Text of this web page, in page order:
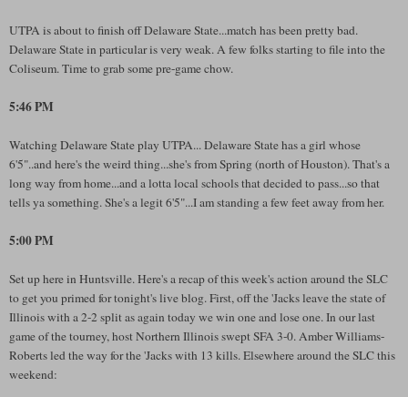
UTPA is about to finish off Delaware State...match has been pretty bad.
Delaware State in particular is very weak. A few folks starting to file into the
Coliseum. Time to grab some pre-game chow.
5:46 PM
Watching Delaware State play UTPA... Delaware State has a girl whose
6'5"..and here's the weird thing...she's from Spring (north of Houston). That's a
long way from home...and a lotta local schools that decided to pass...so that
tells ya something. She's a legit 6'5"...I am standing a few feet away from her.
5:00 PM
Set up here in Huntsville. Here's a recap of this week's action around the SLC
to get you primed for tonight's live blog. First, off the 'Jacks leave the state of
Illinois with a 2-2 split as again today we win one and lose one. In our last
game of the tourney, host Northern Illinois swept SFA 3-0. Amber Williams-
Roberts led the way for the 'Jacks with 13 kills. Elsewhere around the SLC this
weekend: